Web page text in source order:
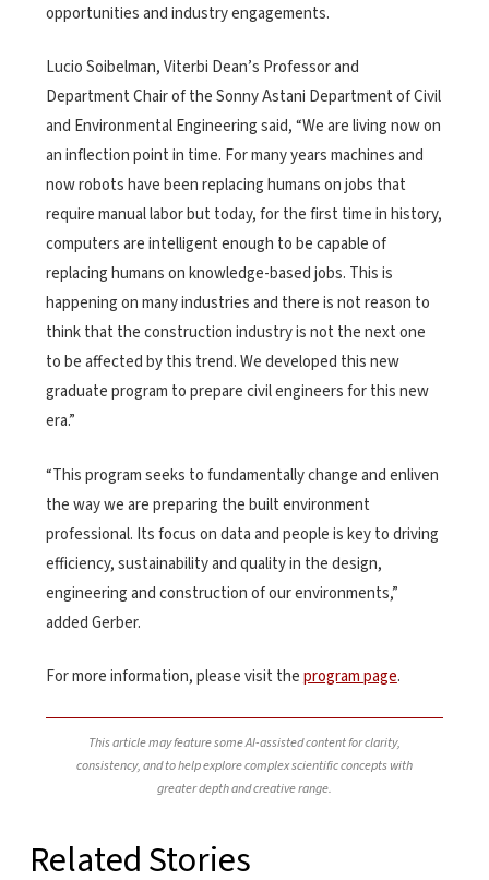
opportunities and industry engagements.
Lucio Soibelman, Viterbi Dean’s Professor and
Department Chair of the Sonny Astani Department of Civil
and Environmental Engineering said, “We are living now on
an inflection point in time. For many years machines and
now robots have been replacing humans on jobs that
require manual labor but today, for the first time in history,
computers are intelligent enough to be capable of
replacing humans on knowledge-based jobs. This is
happening on many industries and there is not reason to
think that the construction industry is not the next one
to be affected by this trend. We developed this new
graduate program to prepare civil engineers for this new
era.”
“This program seeks to fundamentally change and enliven
the way we are preparing the built environment
professional. Its focus on data and people is key to driving
efficiency, sustainability and quality in the design,
engineering and construction of our environments,”
added Gerber.
For more information, please visit theprogram page.
This article may feature some AI-assisted content for clarity,
consistency, and to help explore complex scientific concepts with
greater depth and creative range.
Related Stories